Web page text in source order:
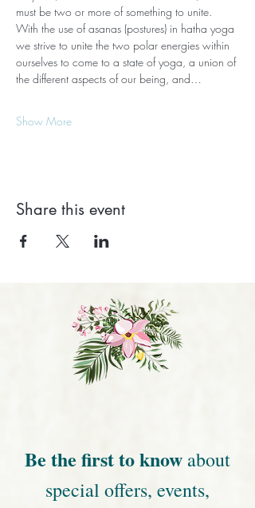
must be two or more of something to unite.
With the use of asanas (postures) in hatha yoga
we strive to unite the two polar energies within
ourselves to come to a state of yoga, a union of
the different aspects of our being, and…
Show More
Share this event